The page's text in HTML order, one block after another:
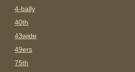
4-bally
40th
43wide
49ers
75th